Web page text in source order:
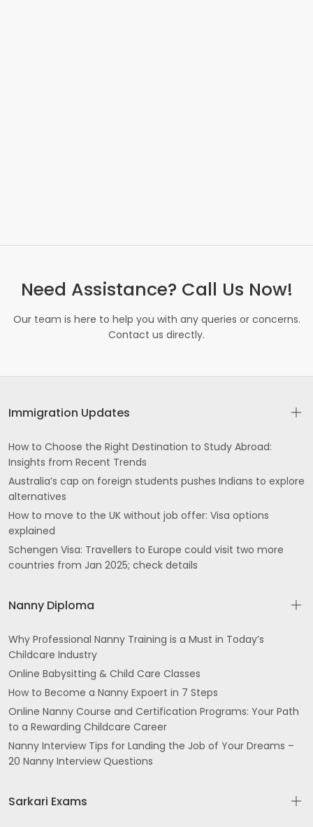
Need Assistance? Call Us Now!
Our team is here to help you with any queries or concerns.
Contact us directly.
Immigration Updates
How to Choose the Right Destination to Study Abroad:
Insights from Recent Trends
Australia’s cap on foreign students pushes Indians to explore
alternatives
How to move to the UK without job offer: Visa options
explained
Schengen Visa: Travellers to Europe could visit two more
countries from Jan 2025; check details
Nanny Diploma
Why Professional Nanny Training is a Must in Today’s
Childcare Industry
Online Babysitting & Child Care Classes
How to Become a Nanny Expoert in 7 Steps
Online Nanny Course and Certification Programs: Your Path
to a Rewarding Childcare Career
Nanny Interview Tips for Landing the Job of Your Dreams –
20 Nanny Interview Questions
Sarkari Exams